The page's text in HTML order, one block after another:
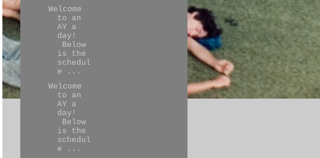
Welcome
to an
AY a
day!
Below
is the
schedul
e ...
Welcome
to an
AY a
day!
Below
is the
schedul
e ...